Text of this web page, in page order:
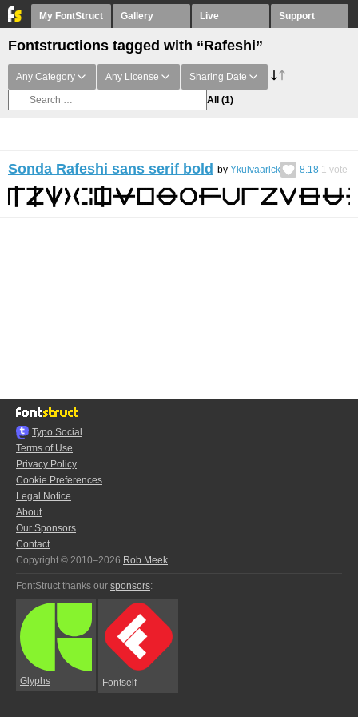
My FontStruct Gallery Live Support
Fontstructions tagged with “Rafeshi”
Any Category Any License Sharing Date
All (1)
Sonda Rafeshi sans serif bold by Ykulvaarlck 8.18 1 vote
Typo.Social
Terms of Use
Privacy Policy
Cookie Preferences
Legal Notice
About
Our Sponsors
Contact
Copyright © 2010–2026 Rob Meek
FontStruct thanks our sponsors:
Glyphs Fontself